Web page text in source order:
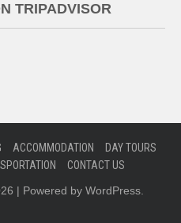
TRIPADVISOR
ACCOMMODATION
DAY TOURS
CONTACT US
| Powered by WordPress.